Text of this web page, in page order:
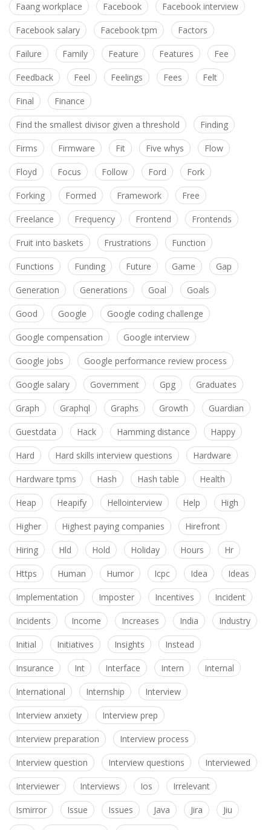
Faang workplace Facebook Facebook interview
Facebook salary Facebook tpm Factors
Failure Family Feature Features Fee
Feedback Feel Feelings Fees Felt
Final Finance
Find the smallest divisor given a threshold Finding
Firms Firmware Fit Five whys Flow
Floyd Focus Follow Ford Fork
Forking Formed Framework Free
Freelance Frequency Frontend Frontends
Fruit into baskets Frustrations Function
Functions Funding Future Game Gap
Generation Generations Goal Goals
Good Google Google coding challenge
Google compensation Google interview
Google jobs Google performance review process
Google salary Government Gpg Graduates
Graph Graphql Graphs Growth Guardian
Guestdata Hack Hamming distance Happy
Hard Hard skills interview questions Hardware
Hardware tpms Hash Hash table Health
Heap Heapify Hellointerview Help High
Higher Highest paying companies Hirefront
Hiring Hld Hold Holiday Hours Hr
Https Human Humor Icpc Idea Ideas
Implementation Imposter Incentives Incident
Incidents Income Increases India Industry
Initial Initiatives Insights Instead
Insurance Int Interface Intern Internal
International Internship Interview
Interview anxiety Interview prep
Interview preparation Interview process
Interview question Interview questions Interviewed
Interviewer Interviews Ios Irrelevant
Ismirror Issue Issues Java Jira Jiu